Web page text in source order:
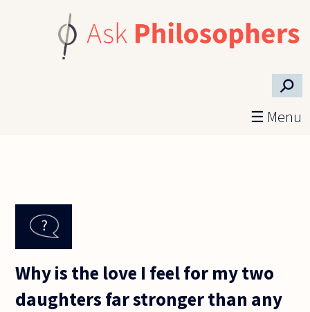
⚲
☰ Menu
Why is the love I feel for my two
daughters far stronger than any